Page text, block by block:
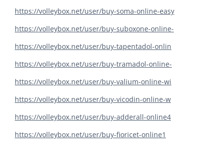
https://volleybox.net/user/buy-soma-online-easy
https://volleybox.net/user/buy-suboxone-online-
https://volleybox.net/user/buy-tapentadol-onlin
https://volleybox.net/user/buy-tramadol-online-
https://volleybox.net/user/buy-valium-online-wi
https://volleybox.net/user/buy-vicodin-online-w
https://volleybox.net/user/buy-adderall-online4
https://volleybox.net/user/buy-fioricet-online1